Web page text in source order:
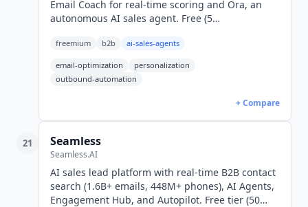
Email Coach for real-time scoring and Ora, an
autonomous AI sales agent. Free (5
$500/agent/mo (USD).
freemium b2b ai-sales-agents
email-optimization
personalization
outbound-automation
+ Compare
21 Seamless
Seamless.AI
AI sales lead platform with real-time B2B contact
search (1.6B+ emails, 448M+ phones), AI Agents,
Engagement Hub, and Autopilot. Free tier (50